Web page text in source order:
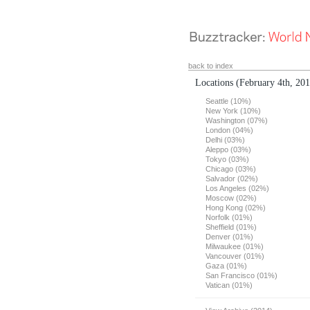
back to index
Locations (February 4th,
Seattle (10%)
New York (10%)
Washington (07%)
London (04%)
Delhi (03%)
Aleppo (03%)
Tokyo (03%)
Chicago (03%)
Salvador (02%)
Los Angeles (02%)
Moscow (02%)
Hong Kong (02%)
Norfolk (01%)
Sheffield (01%)
Denver (01%)
Milwaukee (01%)
Vancouver (01%)
Gaza (01%)
San Francisco (01%)
Vatican (01%)